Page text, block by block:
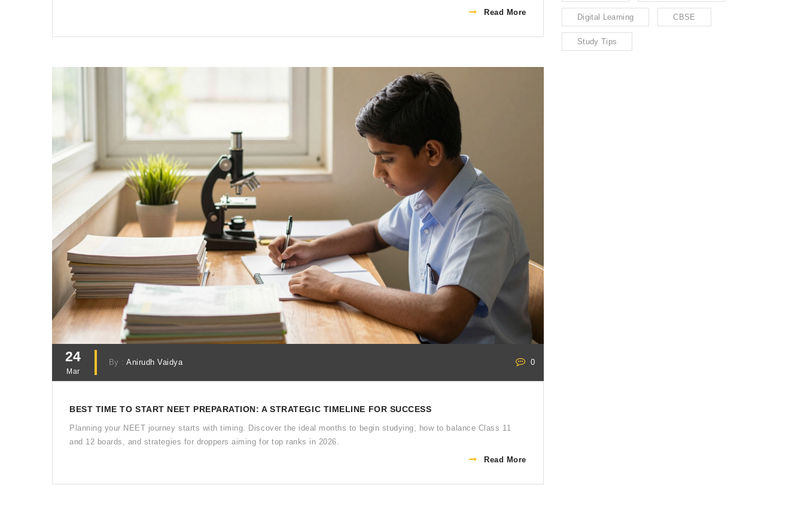
Read More
24
Mar
By :Anirudh Vaidya 0
BEST TIME TO START NEET PREPARATION: A STRATEGIC TIMELINE FOR SUCCESS
Planning your NEET journey starts with timing. Discover the ideal months to begin studying, how to balance Class 11
and 12 boards, and strategies for droppers aiming for top ranks in 2026.
Read More
Digital Learning CBSE
Study Tips